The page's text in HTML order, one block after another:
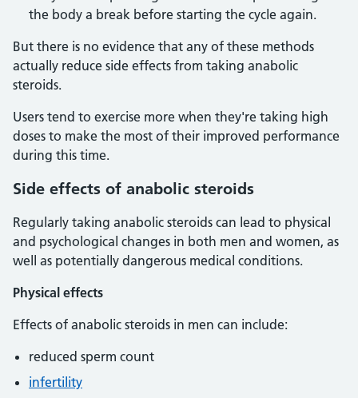
the body a break before starting the cycle again.
But there is no evidence that any of these methods
actually reduce side effects from taking anabolic
steroids.
Users tend to exercise more when they're taking high
doses to make the most of their improved performance
during this time.
Side effects of anabolic steroids
Regularly taking anabolic steroids can lead to physical
and psychological changes in both men and women, as
well as potentially dangerous medical conditions.
Physical effects
Effects of anabolic steroids in men can include:
reduced sperm count
infertility